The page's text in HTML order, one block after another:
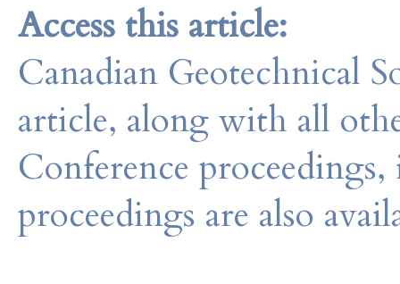
Access this article:
Canadian Geotechnical
article, along with all
Conference
proceedings are also